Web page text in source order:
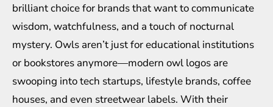
brilliant choice for brands that want to communicate
wisdom, watchfulness, and a touch of nocturnal
mystery. Owls aren’t just for educational institutions
or bookstores anymore—modern owl logos are
swooping into tech startups, lifestyle brands, coffee
houses, and even streetwear labels. With their